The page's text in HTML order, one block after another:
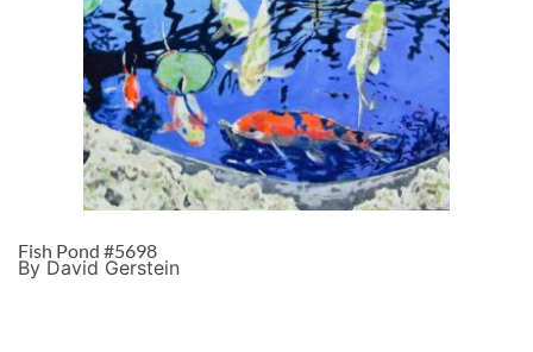
Fish Pond #5698
By David Gerstein